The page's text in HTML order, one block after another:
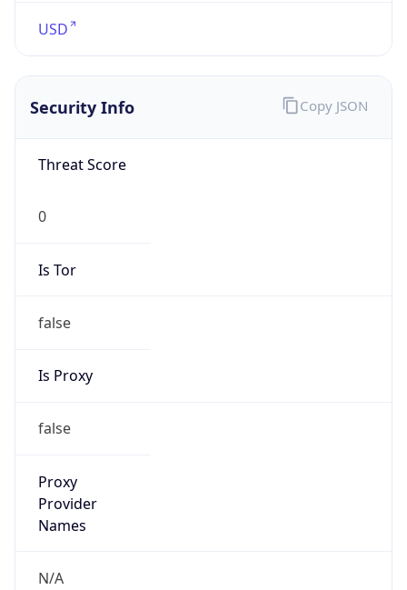
USD
Security Info
Threat Score
0
Is Tor
false
Is Proxy
false
Proxy
Provider
Names
N/A
Copy JSON